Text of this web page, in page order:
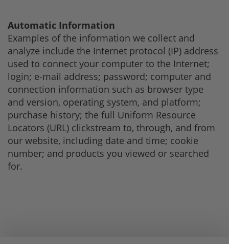
Automatic Information
Examples of the information we collect and
analyze include the Internet protocol (IP) address
used to connect your computer to the Internet;
login; e-mail address; password; computer and
connection information such as browser type
and version, operating system, and platform;
purchase history; the full Uniform Resource
Locators (URL) clickstream to, through, and from
our website, including date and time; cookie
number; and products you viewed or searched
for.